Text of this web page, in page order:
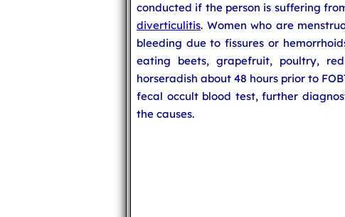
conducted if the person is suffering
diverticulitis. Women who are
bleeding due to fissures or
eating beets, grapefruit, poultry,
horseradish about 48 hours prior to
fecal occult blood test, further
the causes.